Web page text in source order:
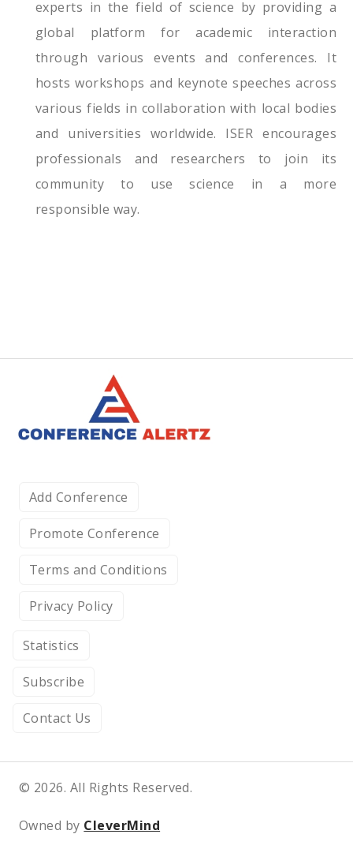
experts in the field of science by providing a
global platform for academic interaction
through various events and conferences. It
hosts workshops and keynote speeches across
various fields in collaboration with local bodies
and universities worldwide. ISER encourages
professionals and researchers to join its
community to use science in a more
responsible way.
Add Conference
Promote Conference
Terms and Conditions
Privacy Policy
Statistics
Subscribe
Contact Us
© 2026. All Rights Reserved.
Owned by CleverMind